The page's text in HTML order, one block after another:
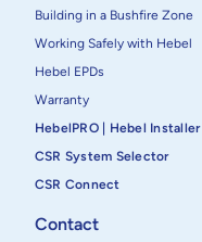
Building in a Bushfire Zone
Working Safely with Hebel
Hebel EPDs
Warranty
HebelPRO | Hebel Installer
CSR System Selector
CSR Connect
Contact